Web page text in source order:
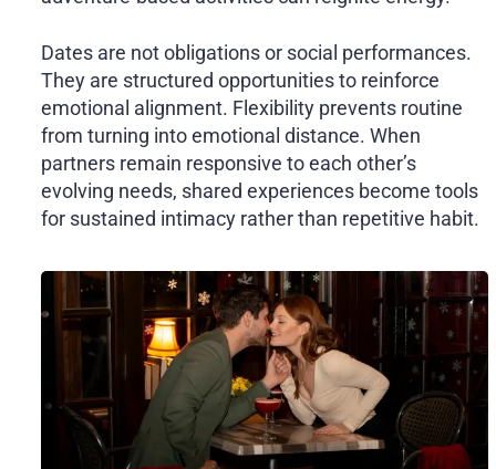
Dates are not obligations or social performances.
They are structured opportunities to reinforce
emotional alignment. Flexibility prevents routine
from turning into emotional distance. When
partners remain responsive to each other’s
evolving needs, shared experiences become tools
for sustained intimacy rather than repetitive habit.